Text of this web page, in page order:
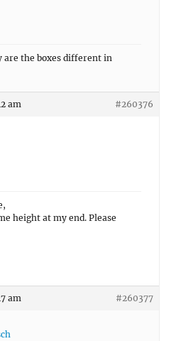
are the boxes different in
am #260376
height at my end. Please
am #260377